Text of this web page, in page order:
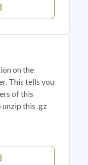
on the
This tells you
of this
this .gz